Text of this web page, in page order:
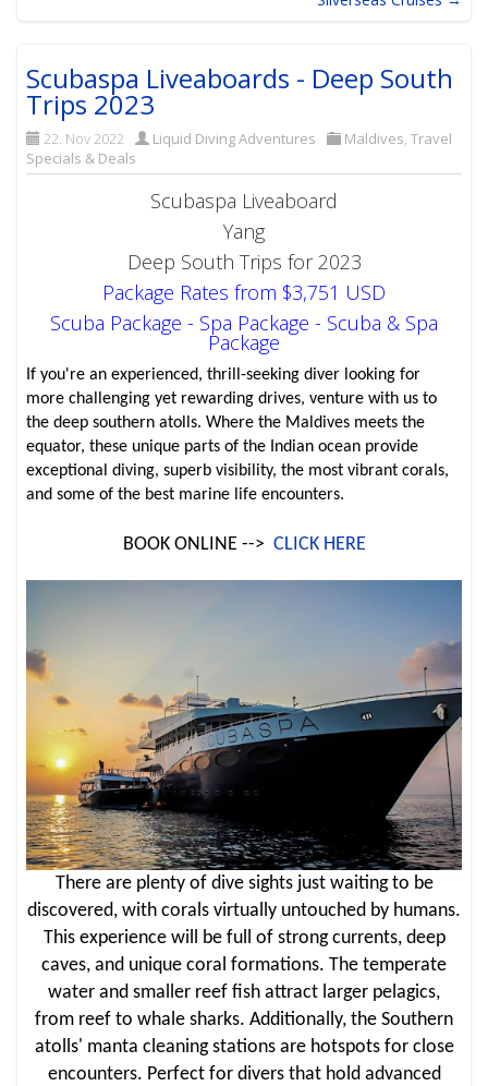
Scubaspa Liveaboards - Deep South
Trips 2023
22. Nov 2022 Liquid Diving Adventures Maldives,Travel
Specials & Deals
Scubaspa Liveaboard
Yang
Deep South Trips for 2023
Package Rates from $3,751 USD
Scuba Package - Spa Package - Scuba & Spa
Package
If you're an experienced, thrill-seeking diver looking for
more challenging yet rewarding drives, venture with us to
the deep southern atolls. Where the Maldives meets the
equator, these unique parts of the Indian ocean provide
exceptional diving, superb visibility, the most vibrant corals,
and some of the best marine life encounters.
BOOK ONLINE --> CLICK HERE
There are plenty of dive sights just waiting to be
discovered, with corals virtually untouched by humans.
This experience will be full of strong currents, deep
caves, and unique coral formations. The temperate
water and smaller reef fish attract larger pelagics,
from reef to whale sharks. Additionally, the Southern
atolls' manta cleaning stations are hotspots for close
encounters. Perfect for divers that hold advanced